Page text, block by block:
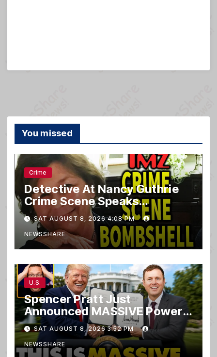
You missed
Crime
Detective At Nancy Guthrie
Crime Scene Speaks…
SAT AUGUST 8, 2026 4:08 PM
NEWSSHARE
U.S.
Spencer Pratt Just
Announced MASSIVE Power
MOVE With President Trump
in Secret Meeting, Libs
FREAK…
SAT AUGUST 8, 2026 3:52 PM
NEWSSHARE